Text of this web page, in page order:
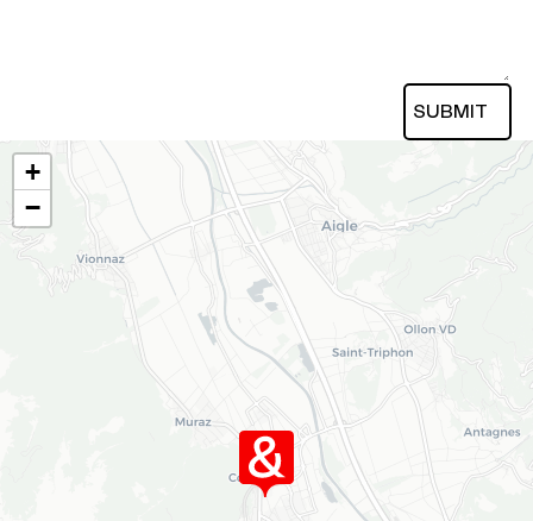
Submit
SUBMIT
+
−